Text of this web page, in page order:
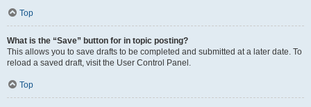
Top
What is the “Save” button for in topic posting?
This allows you to save drafts to be completed and submitted at a later date. To
reload a saved draft, visit the User Control Panel.
Top